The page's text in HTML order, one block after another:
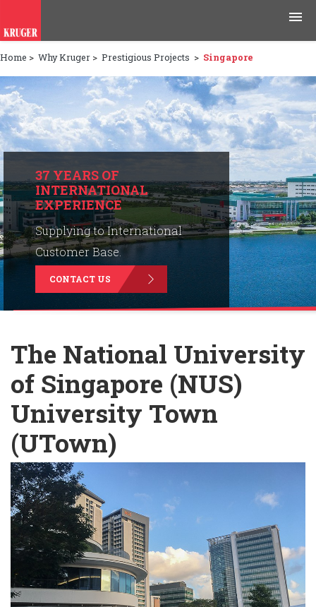
Products
Applications
Tools & Resources
News & Media
Why Kruger
Careers
Contact Us
Home > Why Kruger > Prestigious Projects > Singapore
37 YEARS OF
INTERNATIONAL
EXPERIENCE
Supplying to International
Customer Base.
CONTACT US
The National University
of Singapore (NUS)
University Town
(UTown)